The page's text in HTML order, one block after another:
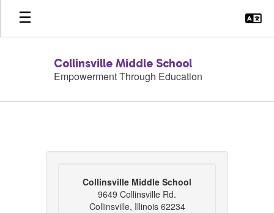
Skip
main
Collinsville Middle School
Empowerment Through Education
Collinsville Middle School
9649 Collinsville Rd.
Collinsville, Illinois 62234